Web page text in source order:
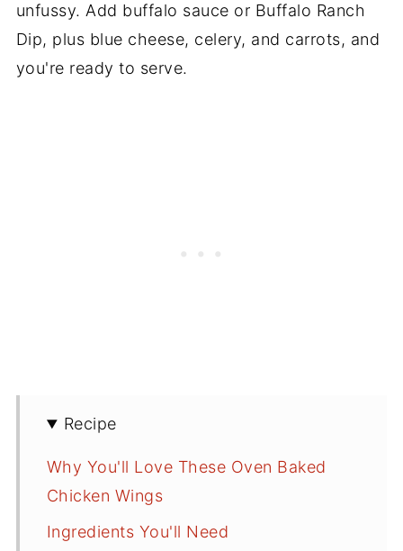
unfussy. Add buffalo sauce or Buffalo Ranch
Dip, plus blue cheese, celery, and carrots, and
you're ready to serve.
Recipe
Why You'll Love These Oven Baked
Chicken Wings
Ingredients You'll Need